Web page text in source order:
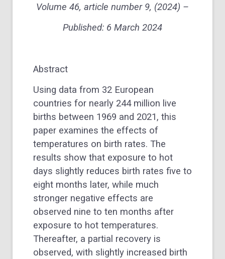
Volume 46, article number 9, (2024) –
Published: 6 March 2024
Abstract
Using data from 32 European
countries for nearly 244 million live
births between 1969 and 2021, this
paper examines the effects of
temperatures on birth rates. The
results show that exposure to hot
days slightly reduces birth rates five to
eight months later, while much
stronger negative effects are
observed nine to ten months after
exposure to hot temperatures.
Thereafter, a partial recovery is
observed, with slightly increased birth